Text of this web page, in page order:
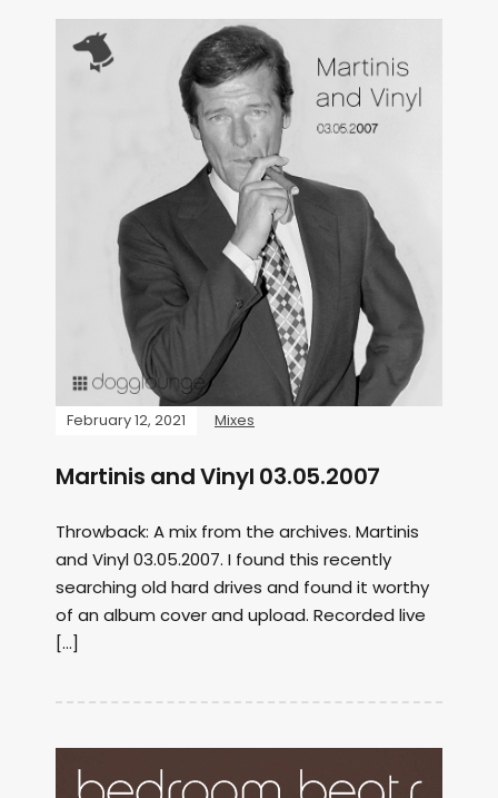
February 12, 2021 Mixes
Martinis and Vinyl 03.05.2007
Throwback: A mix from the archives. Martinis
and Vinyl 03.05.2007. I found this recently
searching old hard drives and found it worthy
of an album cover and upload. Recorded live
[…]